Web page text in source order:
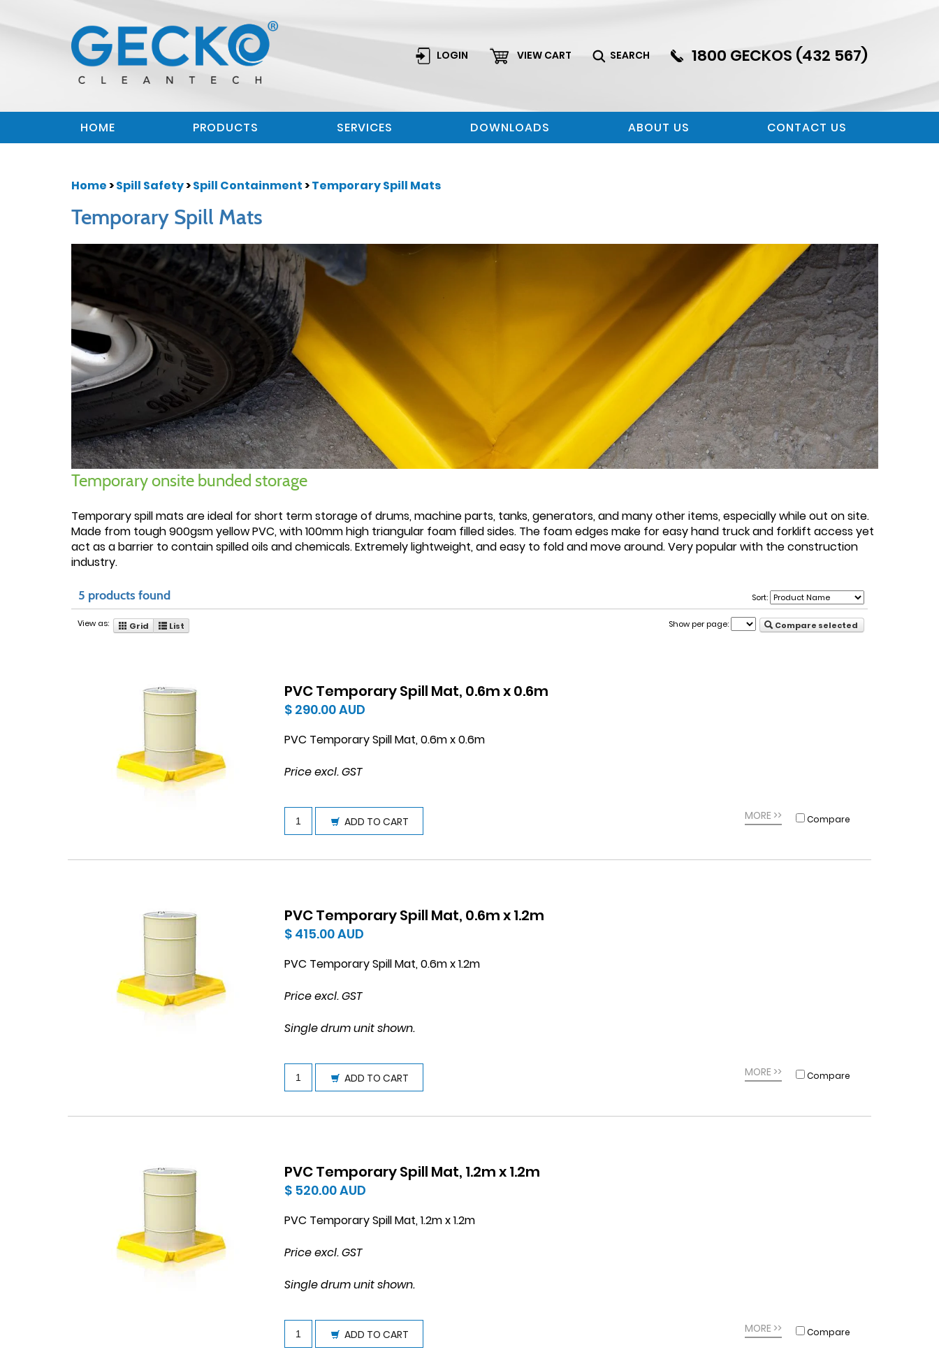
LOGIN VIEW CART SEARCH 1800 GECKOS (432 567)
HOME PRODUCTS SERVICES DOWNLOADS ABOUT US CONTACT US
Home>Spill Safety>Spill Containment>Temporary Spill Mats
Temporary Spill Mats
Temporary onsite bunded storage
Temporary spill mats are ideal for short term storage of drums, machine parts, tanks, generators, and many other items, especially while out on site.
Made from tough 900gsm yellow PVC, with 100mm high triangular foam filled sides. The foam edges make for easy hand truck and forklift access yet
act as a barrier to contain spilled oils and chemicals. Extremely lightweight, and easy to fold and move around. Very popular with the construction
industry.
5 products found
View as: Grid List
Sort:
Show per page: Compare selected
PVC Temporary Spill Mat, 0.6m x 0.6m
$ 290.00AUD
PVC Temporary Spill Mat, 0.6m x 0.6m
Price excl. GST
ADD TO CART MORE >> Compare
PVC Temporary Spill Mat, 0.6m x 1.2m
$ 415.00AUD
PVC Temporary Spill Mat, 0.6m x 1.2m
Price excl. GST
Single drum unit shown.
ADD TO CART MORE >> Compare
PVC Temporary Spill Mat, 1.2m x 1.2m
$ 520.00AUD
PVC Temporary Spill Mat, 1.2m x 1.2m
Price excl. GST
Single drum unit shown.
ADD TO CART MORE >> Compare